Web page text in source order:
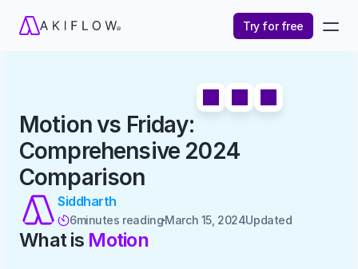
Try for free
Motion vs Friday:
Comprehensive 2024
Comparison
Siddharth
6minutes readingMarch 15, 2024Updated
What is Motion